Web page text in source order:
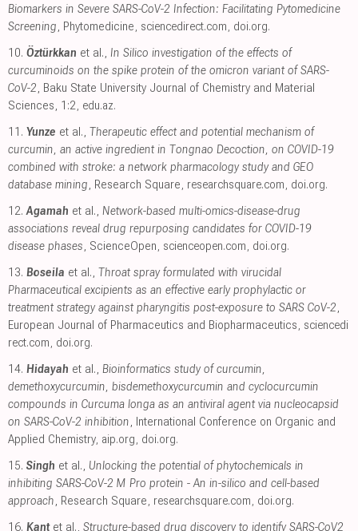
Biomarkers in Severe SARS-CoV-2 Infection: Facilitating Pytomedicine
Screening, Phytomedicine, sciencedirect.com, doi.org.
10. Öztürkkan et al., In Silico investigation of the effects of
curcuminoids on the spike protein of the omicron variant of SARS-
CoV-2, Baku State University Journal of Chemistry and Material
Sciences, 1:2, edu.az.
11. Yunze et al., Therapeutic effect and potential mechanism of
curcumin, an active ingredient in Tongnao Decoction, on COVID-19
combined with stroke: a network pharmacology study and GEO
database mining, Research Square, researchsquare.com, doi.org.
12. Agamah et al., Network-based multi-omics-disease-drug
associations reveal drug repurposing candidates for COVID-19
disease phases, ScienceOpen, scienceopen.com, doi.org.
13. Boseila et al., Throat spray formulated with virucidal
Pharmaceutical excipients as an effective early prophylactic or
treatment strategy against pharyngitis post-exposure to SARS CoV-2,
European Journal of Pharmaceutics and Biopharmaceutics, sciencedi
rect.com, doi.org.
14. Hidayah et al., Bioinformatics study of curcumin,
demethoxycurcumin, bisdemethoxycurcumin and cyclocurcumin
compounds in Curcuma longa as an antiviral agent via nucleocapsid
on SARS-CoV-2 inhibition, International Conference on Organic and
Applied Chemistry, aip.org, doi.org.
15. Singh et al., Unlocking the potential of phytochemicals in
inhibiting SARS-CoV-2 M Pro protein - An in-silico and cell-based
approach, Research Square, researchsquare.com, doi.org.
16. Kantet al., Structure-based drug discovery to identify SARS-CoV2